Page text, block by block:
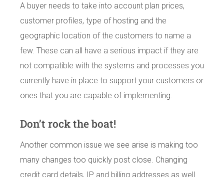
A buyer needs to take into account plan prices,
customer profiles, type of hosting and the
geographic location of the customers to name a
few. These can all have a serious impact if they are
not compatible with the systems and processes you
currently have in place to support your customers or
ones that you are capable of implementing.
Don’t rock the boat!
Another common issue we see arise is making too
many changes too quickly post close. Changing
credit card details, IP and billing addresses as well